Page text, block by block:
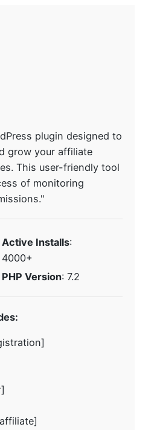
plugin designed to
grow your affiliate
This user-friendly tool
of monitoring
Active Installs:
4000+
PHP Version: 7.2